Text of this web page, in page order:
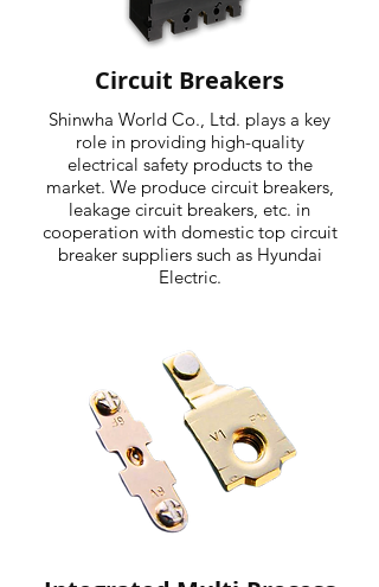
Circuit Breakers
Shinwha World Co., Ltd. plays a key
role in providing high-quality
electrical safety products to the
market. We produce circuit breakers,
leakage circuit breakers, etc. in
cooperation with domestic top circuit
breaker suppliers such as Hyundai
Electric.